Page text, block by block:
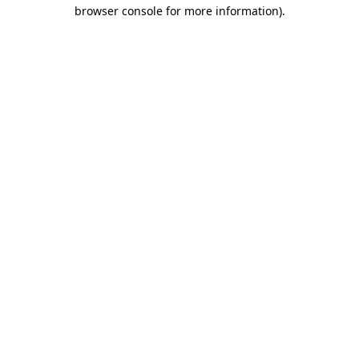
browser console for more information).